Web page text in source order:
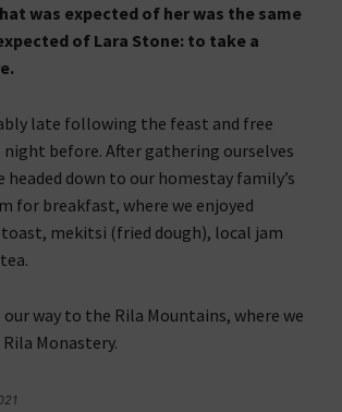
was expected of her was the same
of Lara Stone: to take a
late following the feast and free
before. After gathering ourselves
headed down to our homestay family’s
for breakfast, where we enjoyed
mekitsi (fried dough), local jam
way to the Rila Mountains, where we
Monastery.